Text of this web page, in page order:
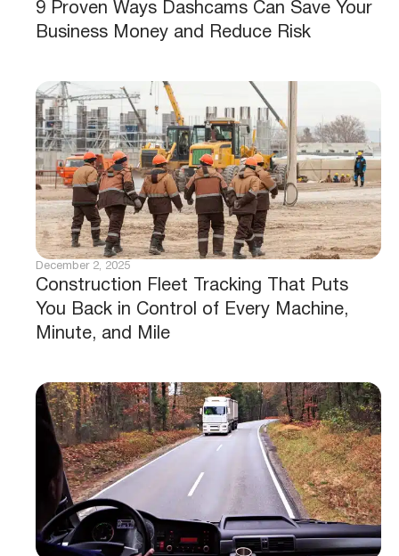
9 Proven Ways Dashcams Can Save Your
Business Money and Reduce Risk
Construction Fleet Tracking That Puts
You Back in Control of Every Machine,
Minute, and Mile
December 2, 2025